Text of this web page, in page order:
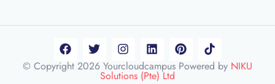
© Copyright 2026 Yourcloudcampus Powered by NIKU
Solutions (Pte) Ltd